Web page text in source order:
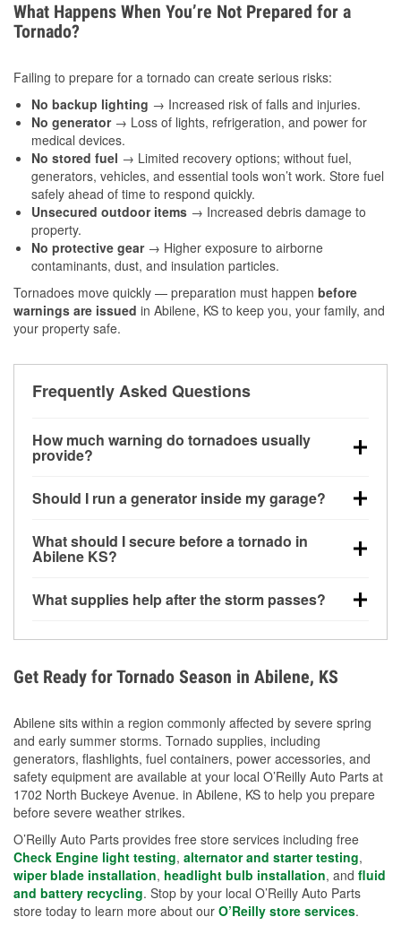
What Happens When You’re Not Prepared for a
Tornado?
Failing to prepare for a tornado can create serious risks:
No backup lighting → Increased risk of falls and injuries.
No generator→ Loss of lights, refrigeration, and power for
medical devices.
No stored fuel → Limited recovery options; without fuel,
generators, vehicles, and essential tools won’t work. Store fuel
safely ahead of time to respond quickly.
Unsecured outdoor items → Increased debris damage to
property.
No protective gear→ Higher exposure to airborne
contaminants, dust, and insulation particles.
Tornadoes move quickly — preparation must happen before
warnings are issued in Abilene, KS to keep you, your family, and
your property safe.
Frequently Asked Questions
How much warning do tornadoes usually
provide?
little notice. Warnings may be issued minutes before
Should I run a generator inside my garage?
20 feet away from doors and windows to prevent
carbon monoxide buildup and potential injury.
What should I secure before a tornado in
Abilene KS?
loose yard items should be anchored or stored to
What supplies help after the storm passes?
during debris removal.
Get Ready for Tornado Season in Abilene, KS
Abilene sits within a region commonly affected by severe spring
and early summer storms. Tornado supplies, including
generators, flashlights, fuel containers, power accessories, and
safety equipment are available at your local O’Reilly Auto Parts at
1702 North Buckeye Avenue. in Abilene, KS to help you prepare
before severe weather strikes.
O’Reilly Auto Parts provides free store services including free
Check Engine light testing, alternator and starter testing,
wiper blade installation, headlight bulb installation, and fluid
and battery recycling. Stop by your local O’Reilly Auto Parts
store today to learn more about our O’Reilly store services.